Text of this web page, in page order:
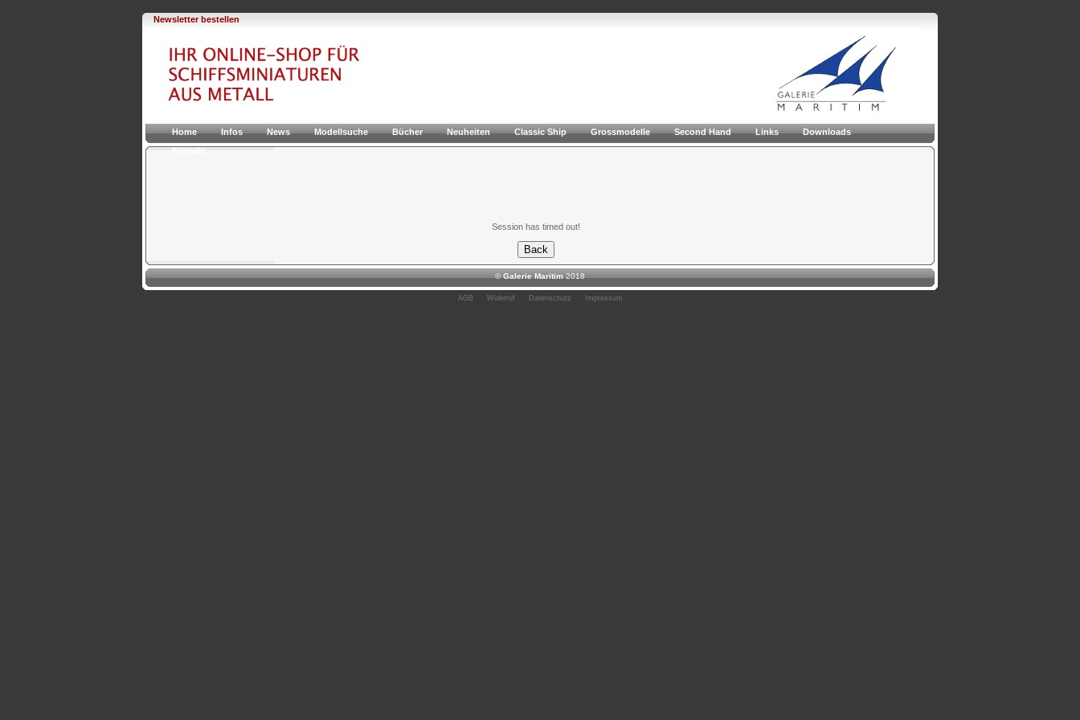
Newsletter bestellen
Home Infos News Modellsuche Bücher Neuheiten Classic Ship Grossmodelle Second Hand Links
Downloads
Kontakt
Session has timed out!
©Galerie Maritim 2018
AGB Widerruf Datenschutz Impressum